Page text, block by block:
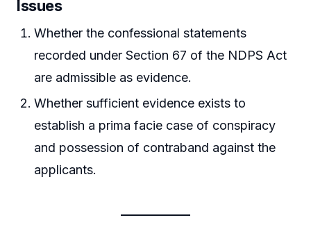
Issues
Whether the confessional statements
recorded under Section 67 of the NDPS Act
are admissible as evidence.
Whether sufficient evidence exists to
establish a prima facie case of conspiracy
and possession of contraband against the
applicants.